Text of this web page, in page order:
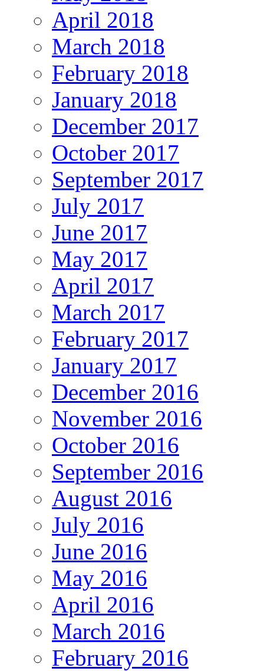
April 2018
March 2018
February 2018
January 2018
December 2017
October 2017
September 2017
July 2017
June 2017
May 2017
April 2017
March 2017
February 2017
January 2017
December 2016
November 2016
October 2016
September 2016
August 2016
July 2016
June 2016
May 2016
April 2016
March 2016
February 2016